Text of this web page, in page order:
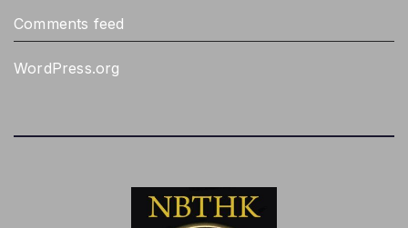
Comments feed
WordPress.org